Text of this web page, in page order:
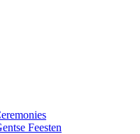
Feesten